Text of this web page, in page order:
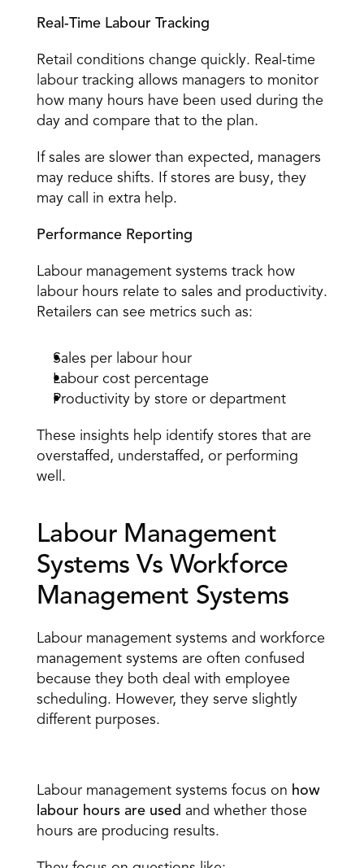
Real-Time Labour Tracking
Retail conditions change quickly. Real-time
labour tracking allows managers to monitor
how many hours have been used during the
day and compare that to the plan.
If sales are slower than expected, managers
may reduce shifts. If stores are busy, they
may call in extra help.
Performance Reporting
Labour management systems track how
labour hours relate to sales and productivity.
Retailers can see metrics such as:
Sales per labour hour
Labour cost percentage
Productivity by store or department
These insights help identify stores that are
overstaffed, understaffed, or performing
well.
Labour Management
Systems Vs Workforce
Management Systems
Labour management systems and workforce
management systems are often confused
because they both deal with employee
scheduling. However, they serve slightly
different purposes.
Labour management systems focus on how
labour hours are used and whether those
hours are producing results.